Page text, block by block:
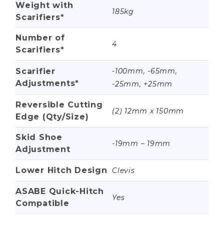
Weight with
Scarifiers*
185kg
Number of
Scarifiers*
4
Scarifier
Adjustments*
-100mm, -65mm,
-25mm, +25mm
Reversible Cutting
Edge (Qty/Size)
(2) 12mm x 150mm
Skid Shoe
Adjustment
-19mm – 19mm
Lower Hitch Design Clevis
ASABE Quick-Hitch
Compatible
Yes